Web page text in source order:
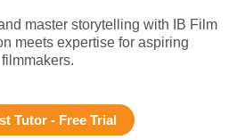
master storytelling with IB Film
meets expertise for aspiring
filmmakers.
Tutor - Free Trial